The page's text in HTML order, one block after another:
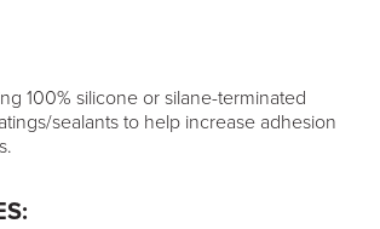
100% silicone or silane-terminated
sealants to help increase adhesion